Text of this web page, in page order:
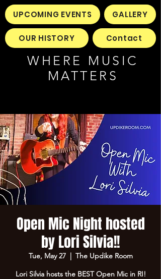
WHERE MUSIC
MATTERS
UPCOMING EVENTS GALLERY
OUR HISTORY Contact
Open Mic Night hosted
by Lori Silvia!!
Tue, May 27
  |
The Updike Room
Lori Silvia hosts the BEST Open Mic in RI!